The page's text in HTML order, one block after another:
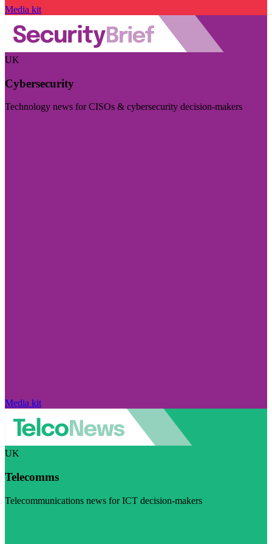
Media kit
UK
Cybersecurity
Technology news for CISOs & cybersecurity decision-makers
Media kit
UK
Telecomms
Telecommunications news for ICT decision-makers